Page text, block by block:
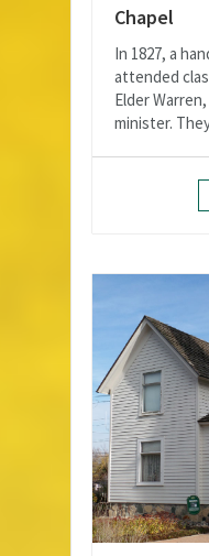
Chapel
In 1827, a
attended
Elder
minister.